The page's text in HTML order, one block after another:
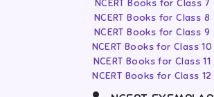
NCERT Books for Class 7
NCERT Books for Class 8
NCERT Books for Class 9
NCERT Books for Class 10
NCERT Books for Class 11
NCERT Books for Class 12